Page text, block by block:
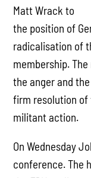
Matt Wrack to
the position of
radicalisation of
membership.
the anger and the
firm resolution of
militant action.
On Wednesday
conference. The